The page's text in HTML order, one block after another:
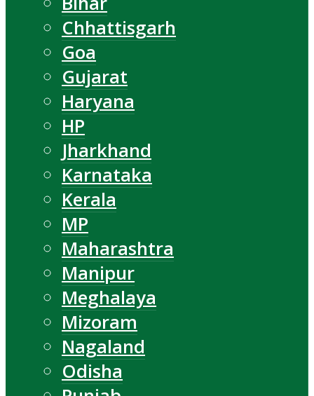
Chhattisgarh
Goa
Gujarat
Haryana
HP
Jharkhand
Karnataka
Kerala
MP
Maharashtra
Manipur
Meghalaya
Mizoram
Nagaland
Odisha